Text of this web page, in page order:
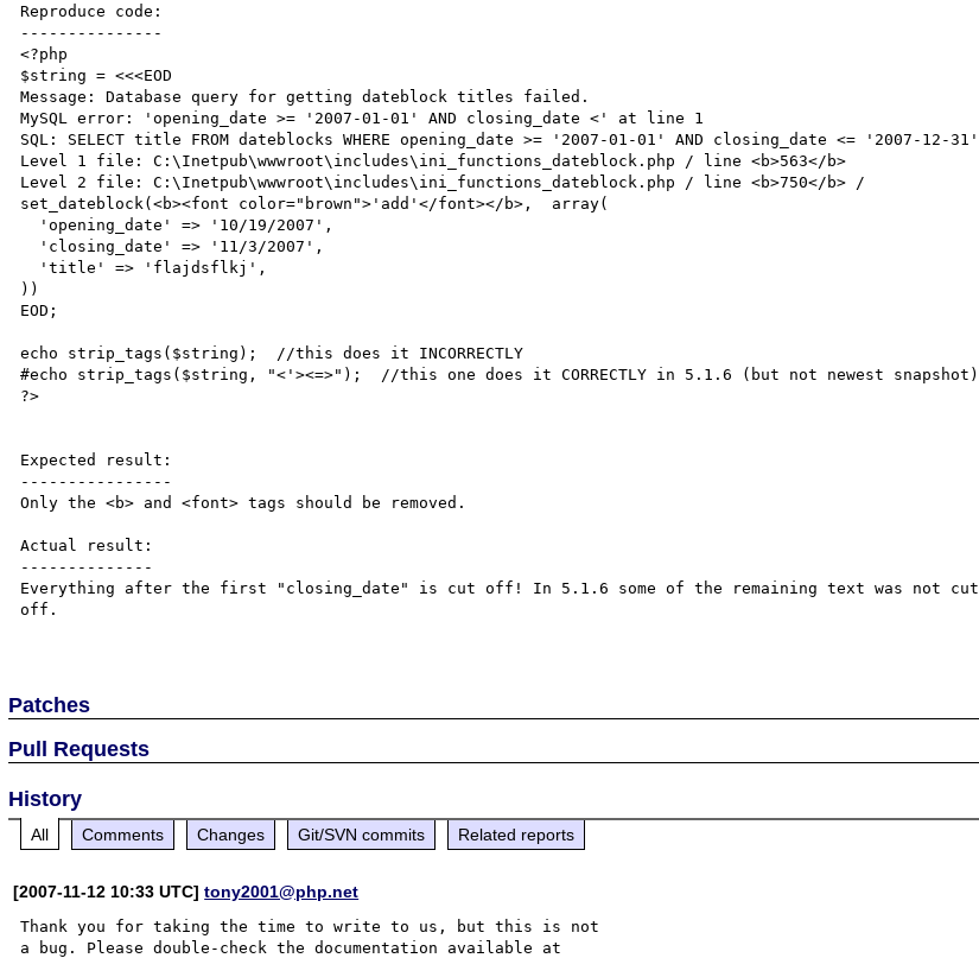
Reproduce code:
---------------
<?php
$string = <<<EOD
Message: Database query for getting dateblock titles failed.
MySQL error: 'opening_date >= '2007-01-01' AND closing_date <' at line 1
SQL: SELECT title FROM dateblocks WHERE opening_date >= '2007-01-01' AND closing_date <= '2007-12-31'
Level 1 file: C:\Inetpub\wwwroot\includes\ini_functions_dateblock.php / line <b>563</b>
Level 2 file: C:\Inetpub\wwwroot\includes\ini_functions_dateblock.php / line <b>750</b> /
set_dateblock(<b><font color="brown">'add'</font></b>,  array(
))
EOD;
echo strip_tags($string);  //this does it INCORRECTLY
#echo strip_tags($string, "<'><=>");  //this one does it CORRECTLY in 5.1.6 (but not newest snapshot)
?>
Expected result:
----------------
Only the <b> and <font> tags should be removed.
Actual result:
--------------
Everything after the first "closing_date" is cut off! In 5.1.6 some of the remaining text was not cut
off.
Patches
Pull Requests
History
All Comments Changes Git/SVN commits Related reports
[2007-11-12 10:33 UTC]tony2001@php.net
Thank you for taking the time to write to us, but this is not